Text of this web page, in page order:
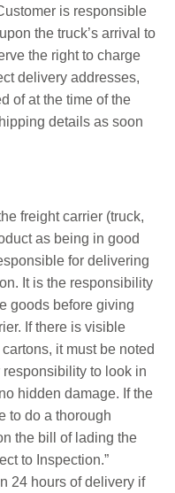
is responsible
the truck’s arrival to
the right to charge
delivery addresses,
of at the time of the
details as soon
freight carrier (truck,
as being in good
for delivering
It is the responsibility
goods before giving
If there is visible
it must be noted
to look in
hidden damage. If the
to do a thorough
the bill of lading the
to Inspection.”
24 hours of delivery if